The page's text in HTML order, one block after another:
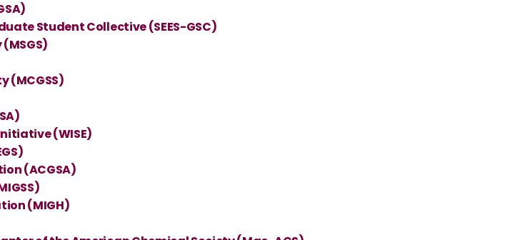
Student Collective (SEES-GSC)
(MCGSS)
(WISE)
(ACGSA)
(MIGH)